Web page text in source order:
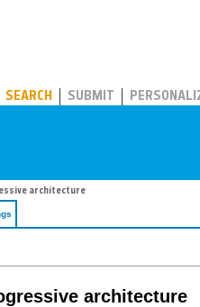
SEARCH SUBMIT
architecture
architecture